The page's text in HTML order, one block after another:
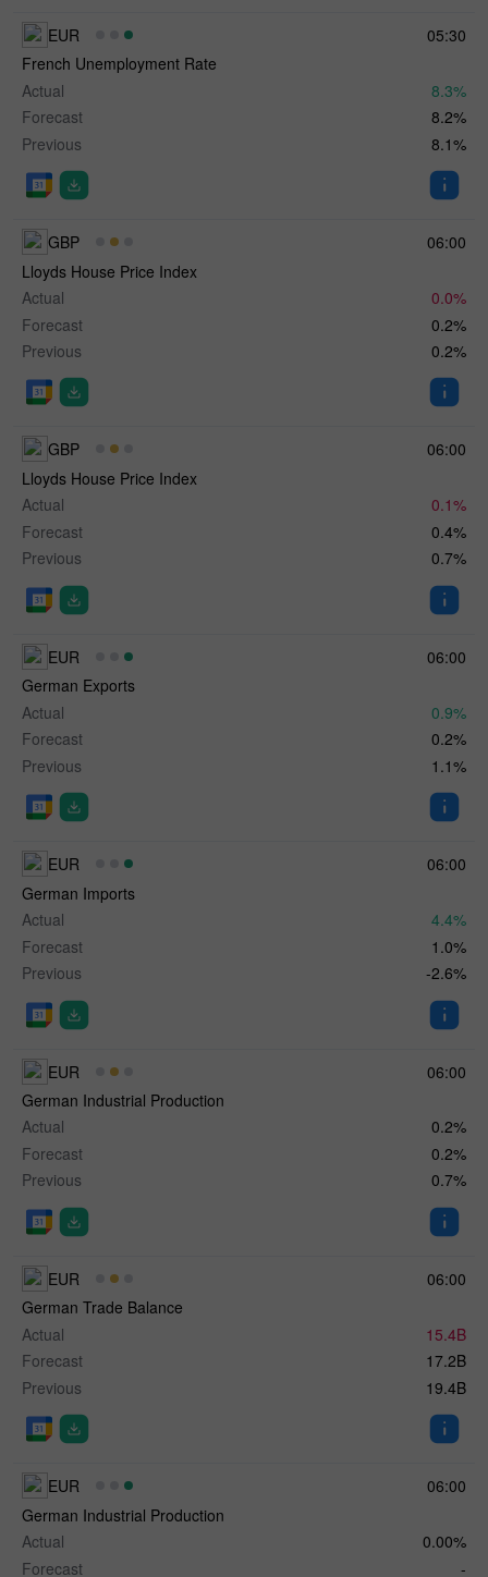
05:30
EUR
French Unemployment Rate
Actual
8.3%
Forecast
8.2%
Previous
8.1%
06:00
GBP
Lloyds House Price Index
Actual
0.0%
Forecast
0.2%
Previous
0.2%
06:00
GBP
Lloyds House Price Index
Actual
0.1%
Forecast
0.4%
Previous
0.7%
06:00
EUR
German Exports
Actual
0.9%
Forecast
0.2%
Previous
1.1%
06:00
EUR
German Imports
Actual
4.4%
Forecast
1.0%
Previous
-2.6%
06:00
EUR
German Industrial Production
Actual
0.2%
Forecast
0.2%
Previous
0.7%
06:00
EUR
German Trade Balance
Actual
15.4B
Forecast
17.2B
Previous
19.4B
06:00
EUR
German Industrial Production
Actual
0.00%
Forecast
-